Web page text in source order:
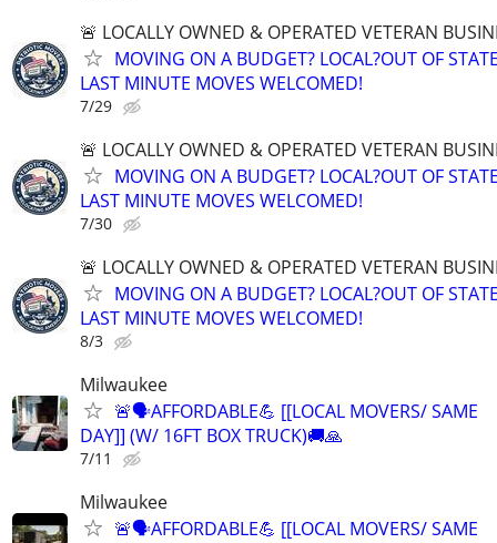
🚨 LOCALLY OWNED & OPERATED VETERAN
MOVING ON A BUDGET? LOCAL?OUT OF
LAST MINUTE MOVES WELCOMED!
7/29
🚨 LOCALLY OWNED & OPERATED VETERAN
MOVING ON A BUDGET? LOCAL?OUT OF
LAST MINUTE MOVES WELCOMED!
7/30
🚨 LOCALLY OWNED & OPERATED VETERAN
MOVING ON A BUDGET? LOCAL?OUT OF
LAST MINUTE MOVES WELCOMED!
8/3
Milwaukee
🚨🗣AFFORDABLE💪 [[LOCAL MOVERS/ SAME
DAY]] (W/ 16FT BOX TRUCK)🚚🙏
7/11
Milwaukee
🚨🗣AFFORDABLE💪 [[LOCAL MOVERS/ SAME